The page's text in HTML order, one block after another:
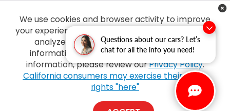
Questions about our cars? Let’s
chat for all the info you need!
We use cookies and browser activity to improve
your experience, personalize content and ads and
analyze how our sites are used. For more
information on how we collect and use this
information, please review ourPrivacy Policy.
California consumers may exercise their CCPA
rights "here"
Copyright © 2026byDealerOn|Sitemap | Privacy| Tony Honda|94-1299
Ka Uka Blvd,Waipahu,HI96797| Sales:808-210-2637|Honda.com